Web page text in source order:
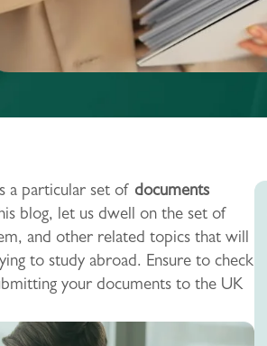
a particular set of documents
blog, let us dwell on the set of
and other related topics that will
to study abroad. Ensure to check
your documents to the UK